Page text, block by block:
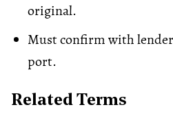
original.
Must confirm with
port.
Related Terms